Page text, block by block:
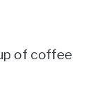
of coffee